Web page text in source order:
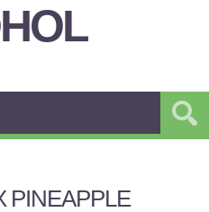
PINEAPPLE